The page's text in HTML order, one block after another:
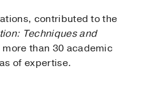
contributed to the
Techniques and
than 30 academic
of expertise.